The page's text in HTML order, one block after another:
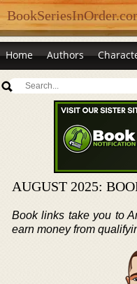
Home Authors
AUGUST 2025:
Book links take you to
earn money from